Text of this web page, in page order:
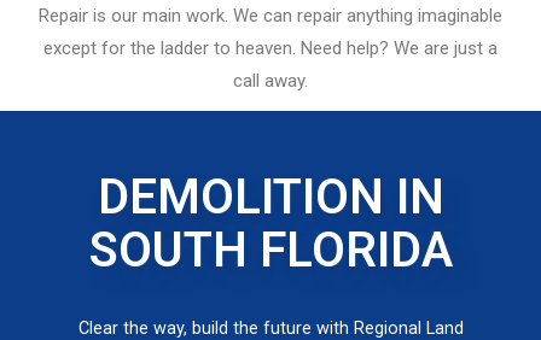
Repair is our main work. We can repair anything imaginable
except for the ladder to heaven.​ Need help? We are just a
call away.
DEMOLITION IN
SOUTH FLORIDA
Clear the way, build the future with Regional Land